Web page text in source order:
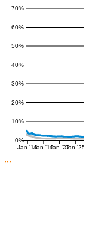
0%
10%
20%
30%
40%
50%
60%
70%
Jan '16Jan '19Jan '22Jan '25